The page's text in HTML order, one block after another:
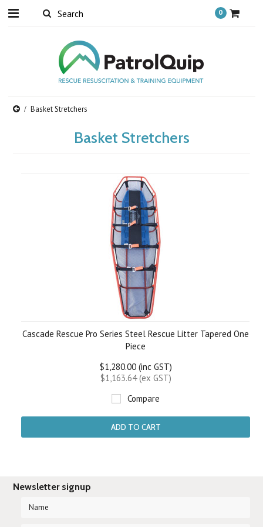
0
Basket Stretchers
Basket Stretchers
Cascade Rescue Pro Series Steel Rescue Litter Tapered One
Piece
$1,280.00 (inc GST)
$1,163.64 (ex GST)
Compare
ADD TO CART
Newsletter signup